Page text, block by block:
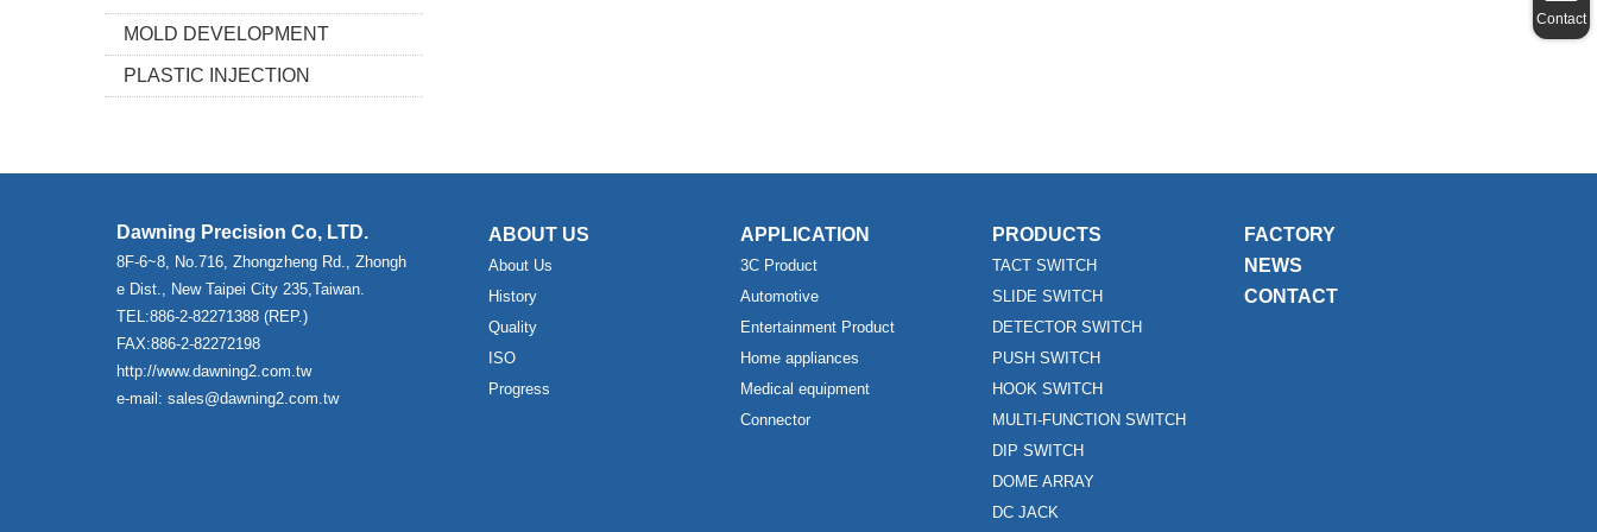
Contact
MOLD DEVELOPMENT
PLASTIC INJECTION
Dawning Precision Co, LTD.
8F-6~8, No.716, Zhongzheng Rd., Zhongh
e Dist., New Taipei City 235,Taiwan.
TEL:886-2-82271388 (REP.)
FAX:886-2-82272198
http://www.dawning2.com.tw
e-mail: sales@dawning2.com.tw
ABOUT US
About Us
History
Quality
ISO
Progress
APPLICATION
3C Product
Automotive
Entertainment Product
Home appliances
Medical equipment
Connector
PRODUCTS
TACT SWITCH
SLIDE SWITCH
DETECTOR SWITCH
PUSH SWITCH
HOOK SWITCH
MULTI-FUNCTION SWITCH
DIP SWITCH
DOME ARRAY
DC JACK
FACTORY
NEWS
CONTACT